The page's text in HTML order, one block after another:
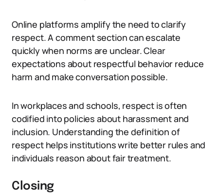
Online platforms amplify the need to clarify
respect. A comment section can escalate
quickly when norms are unclear. Clear
expectations about respectful behavior reduce
harm and make conversation possible.
In workplaces and schools, respect is often
codified into policies about harassment and
inclusion. Understanding the definition of
respect helps institutions write better rules and
individuals reason about fair treatment.
Closing